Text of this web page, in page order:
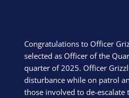
Congratulations to Officer
selected as Officer of the
quarter of 2025. Officer
disturbance while on patrol
those involved to de-escalate